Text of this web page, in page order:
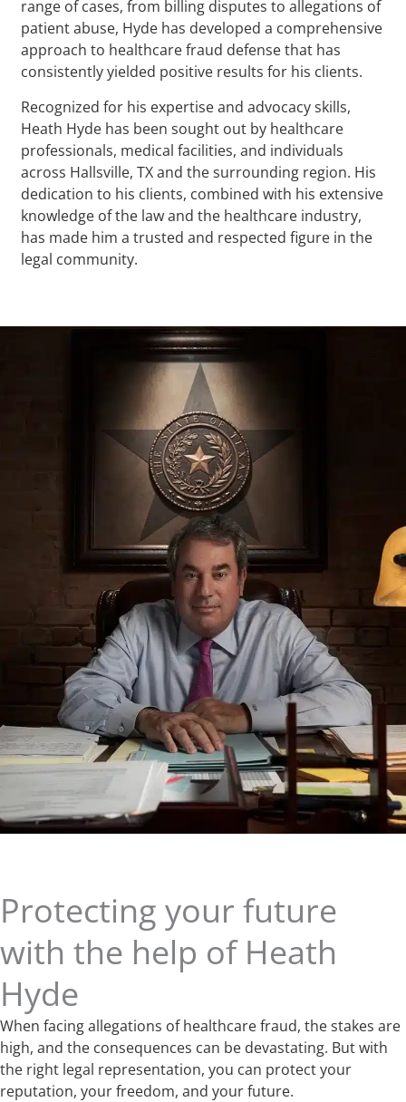
range of cases, from billing disputes to allegations of
patient abuse, Hyde has developed a comprehensive
approach to healthcare fraud defense that has
consistently yielded positive results for his clients.
Recognized for his expertise and advocacy skills,
Heath Hyde has been sought out by healthcare
professionals, medical facilities, and individuals
across Hallsville, TX and the surrounding region. His
dedication to his clients, combined with his extensive
knowledge of the law and the healthcare industry,
has made him a trusted and respected figure in the
legal community.
Protecting your future
with the help of Heath
Hyde
When facing allegations of healthcare fraud, the stakes are
high, and the consequences can be devastating. But with
the right legal representation, you can protect your
reputation, your freedom, and your future.